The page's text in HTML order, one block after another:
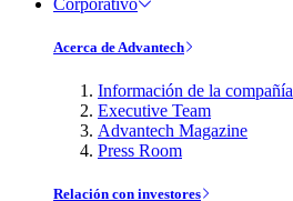
Acerca de Advantech
Información de la compañía
Executive Team
Advantech Magazine
Press Room
Relación con investores